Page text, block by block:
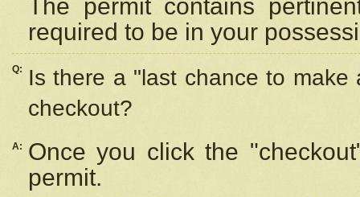
The permit contains
required to be in your
Q:
Is there a "last chance to
checkout?
A:
Once you click the
permit.